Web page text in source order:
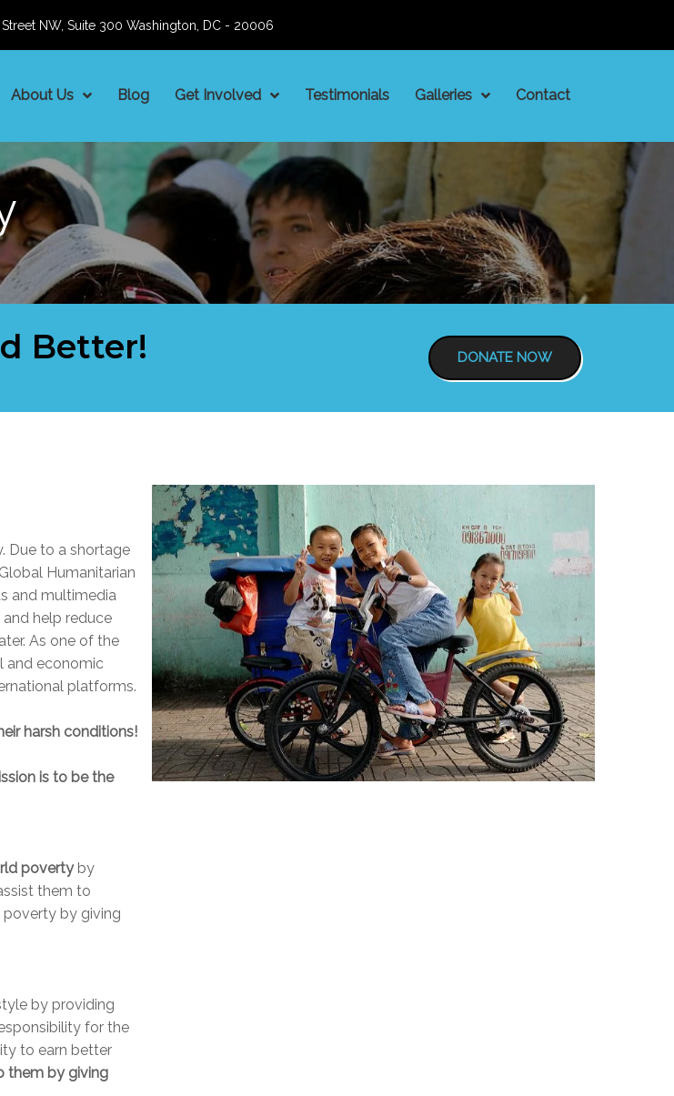
Street NW, Suite 300 Washington, DC - 20006
About Us Blog Get Involved Testimonials Galleries Contact
Better! DONATE NOW
Due to a shortage
Humanitarian
and multimedia
help reduce
As one of the
and economic
platforms.
harsh conditions!
is to be the
poverty by
them to
poverty by giving
by providing
for the
to earn better
them by giving